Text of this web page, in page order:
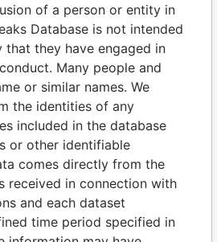
PLAYERS
connections of world leaders,
relatives and associates.
Paradise
Papers
of a person or entity in
Database is not intended
they have engaged in
Many people and
or similar names. We
the identities of any
included in the database
or other identifiable
comes directly from the
received in connection with
and each dataset
time period specified in